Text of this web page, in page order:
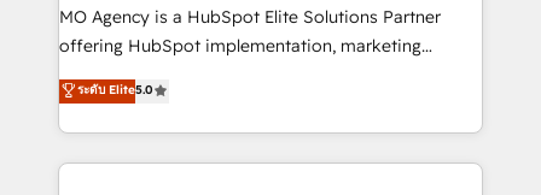
integrations across your full tech stack. - Custom
object setup, CMS builds, and full-funnel automation.
nurturing sequences. - Cross-hub setup across
Marketing, Sales, Operations, and Service Hubs. -
MO Agency is a HubSpot Elite Solutions Partner
offering HubSpot implementation, marketing
automation, CRM and RevOps consulting, data
architecture, sales enablement, lifecycle automation,
lead scoring and revenue reporting. HubSpot,
Salesforce and integrated enterprise stacks. Digital
ระดับ Elite5.0